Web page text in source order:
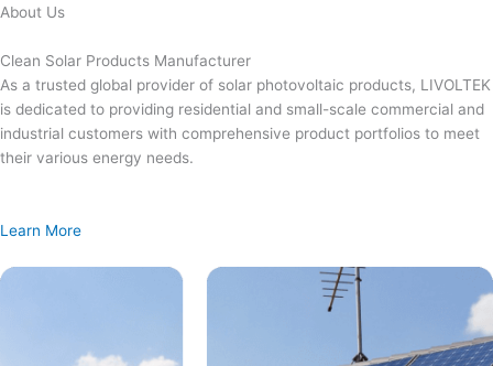
Skip
content
About Us
Clean Solar Products Manufacturer
As a trusted global provider of solar photovoltaic products, LIVOLTEK
is dedicated to providing residential and small-scale commercial and
industrial customers with comprehensive product portfolios to meet
their various energy needs.
Learn More